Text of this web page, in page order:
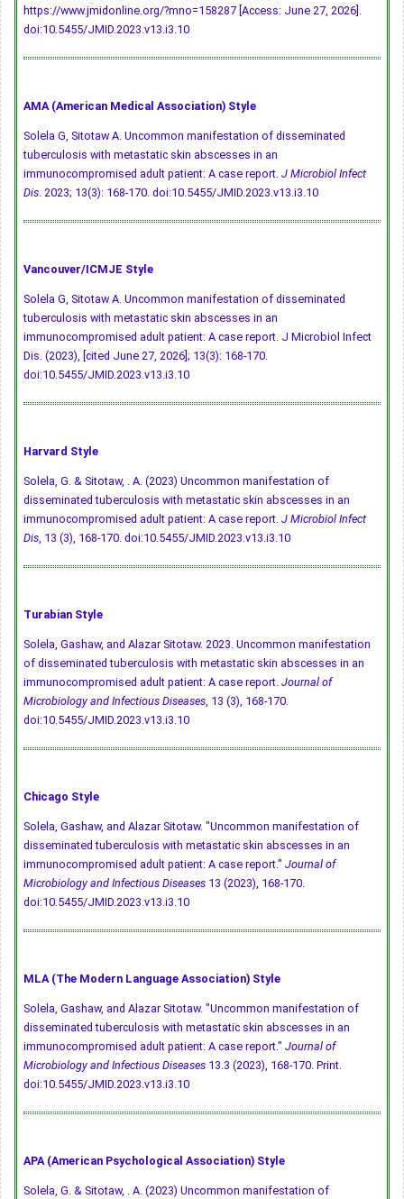
https://www.jmidonline.org/?mno=158287 [Access: June 27, 2026].
doi:10.5455/JMID.2023.v13.i3.10
AMA (American Medical Association) Style
Solela G, Sitotaw A. Uncommon manifestation of disseminated
tuberculosis with metastatic skin abscesses in an
immunocompromised adult patient: A case report. J Microbiol Infect
Dis. 2023; 13(3): 168-170. doi:10.5455/JMID.2023.v13.i3.10
Vancouver/ICMJE Style
Solela G, Sitotaw A. Uncommon manifestation of disseminated
tuberculosis with metastatic skin abscesses in an
immunocompromised adult patient: A case report. J Microbiol Infect
Dis. (2023), [cited June 27, 2026]; 13(3): 168-170.
doi:10.5455/JMID.2023.v13.i3.10
Harvard Style
Solela, G. & Sitotaw, . A. (2023) Uncommon manifestation of
disseminated tuberculosis with metastatic skin abscesses in an
immunocompromised adult patient: A case report. J Microbiol Infect
Dis, 13 (3), 168-170. doi:10.5455/JMID.2023.v13.i3.10
Turabian Style
Solela, Gashaw, and Alazar Sitotaw. 2023. Uncommon manifestation
of disseminated tuberculosis with metastatic skin abscesses in an
immunocompromised adult patient: A case report. Journal of
Microbiology and Infectious Diseases, 13 (3), 168-170.
doi:10.5455/JMID.2023.v13.i3.10
Chicago Style
Solela, Gashaw, and Alazar Sitotaw. "Uncommon manifestation of
disseminated tuberculosis with metastatic skin abscesses in an
immunocompromised adult patient: A case report." Journal of
Microbiology and Infectious Diseases 13 (2023), 168-170.
doi:10.5455/JMID.2023.v13.i3.10
MLA (The Modern Language Association) Style
Solela, Gashaw, and Alazar Sitotaw. "Uncommon manifestation of
disseminated tuberculosis with metastatic skin abscesses in an
immunocompromised adult patient: A case report." Journal of
Microbiology and Infectious Diseases 13.3 (2023), 168-170. Print.
doi:10.5455/JMID.2023.v13.i3.10
APA (American Psychological Association) Style
Solela, G. & Sitotaw, . A. (2023) Uncommon manifestation of